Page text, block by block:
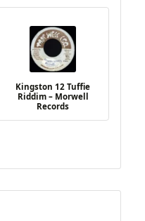
Kingston 12 Tuffie
Riddim – Morwell
Records